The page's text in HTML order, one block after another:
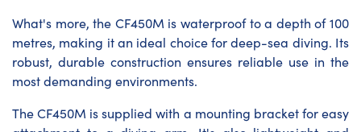
What's more, the CF450M is waterproof to a depth of 100
metres, making it an ideal choice for deep-sea diving. Its
robust, durable construction ensures reliable use in the
most demanding environments.
The CF450M is supplied with a mounting bracket for easy